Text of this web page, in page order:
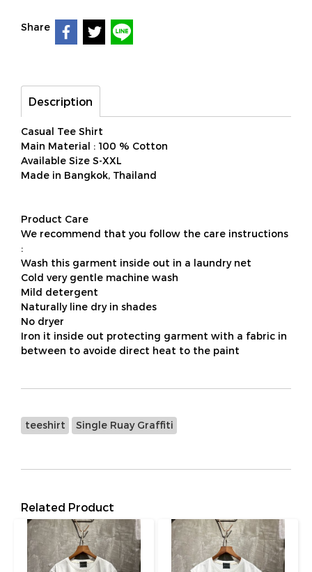
Share
Description
Casual Tee Shirt
Main Material : 100 % Cotton
Available Size S-XXL
Made in Bangkok, Thailand
Product Care
We recommend that you follow the care instructions
:
Wash this garment inside out in a laundry net
Cold very gentle machine wash
Mild detergent
Naturally line dry in shades
No dryer
Iron it inside out protecting garment with a fabric in
between to avoide direct heat to the paint
teeshirt Single Ruay Graffiti
Related Product